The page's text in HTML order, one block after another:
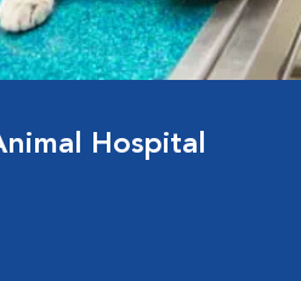
Hospital